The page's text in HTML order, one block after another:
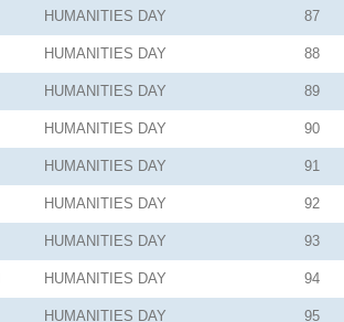
HUMANITIES DAY 87
HUMANITIES DAY 88
HUMANITIES DAY 89
HUMANITIES DAY 90
HUMANITIES DAY 91
HUMANITIES DAY 92
HUMANITIES DAY 93
HUMANITIES DAY 94
HUMANITIES DAY 95